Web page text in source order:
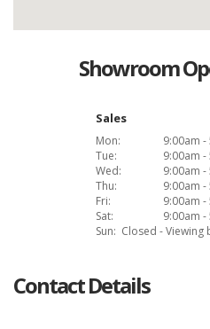
Showroom
Sales
Mon:
9:00am
Tue:
9:00am
Wed:
9:00am
Thu:
9:00am
Fri:
9:00am
Sat:
9:00am
Sun: Closed -
Contact Details